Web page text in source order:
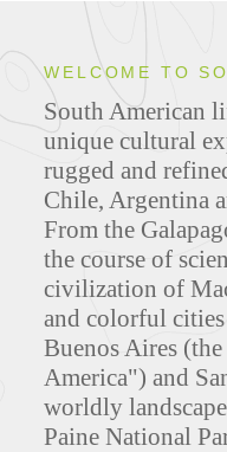
ITINERARIES
MAPS
FEATURED TOURS
WELCOME TO
South American
unique cultural
rugged and
Chile, Argentina
From the
the course of
civilization of
and colorful
Buenos Aires
America") and
worldly
Paine National